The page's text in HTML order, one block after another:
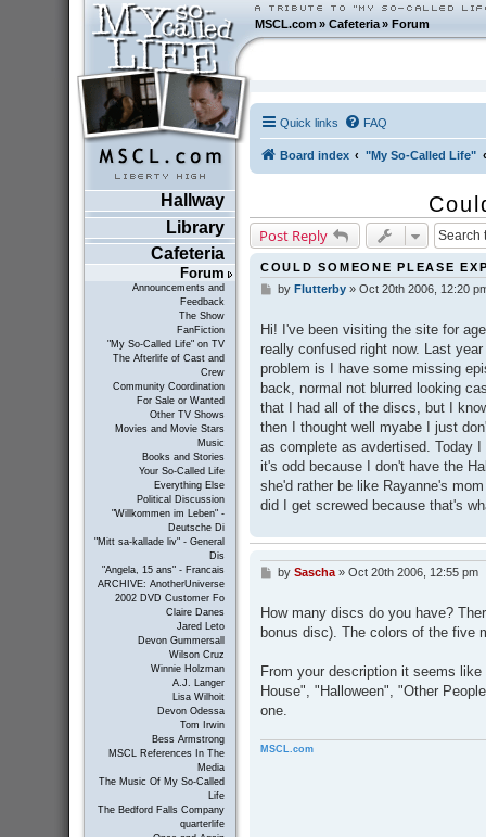
MSCL.com»Cafeteria »Forum
Hallway
Library
Cafeteria
Forum
Announcements and
Feedback
The Show
FanFiction
"My So-Called Life" on TV
The Afterlife of Cast and
Crew
Community Coordination
For Sale or Wanted
Other TV Shows
Movies and Movie Stars
Music
Books and Stories
Your So-Called Life
Everything Else
Political Discussion
"Willkommen im Leben" -
Deutsche Di
"Mitt sa-kallade liv" - General
Dis
"Angela, 15 ans" - Francais
ARCHIVE: AnotherUniverse
2002 DVD Customer Fo
Claire Danes
Jared Leto
Devon Gummersall
Wilson Cruz
Winnie Holzman
A.J. Langer
Lisa Wilhoit
Devon Odessa
Tom Irwin
Bess Armstrong
MSCL References In The
Media
The Music Of My So-Called
Life
The Bedford Falls Company
quarterlife
Quick links FAQ
Board index "My So-Called Life"
Post Reply
COULD SOMEONE PLEASE
P
s
t
by Flutterby» Oct 20th 2006, 12:20
Hi! I've been visiting the site for
really confused right now. Last
problem is I have some missing
back, normal not blurred looking
that I had all of the discs, but I
then I thought well myabe I just
as complete as avdertised. Today
it's odd because I don't have the
she'd rather be like Rayanne's
did I get screwed because that's
P
t
by Sascha» Oct 20th 2006, 12:55 pm
How many discs do you have?
bonus disc). The colors of the five
From your description it seems
House", "Halloween", "Other
one.
MSCL.com